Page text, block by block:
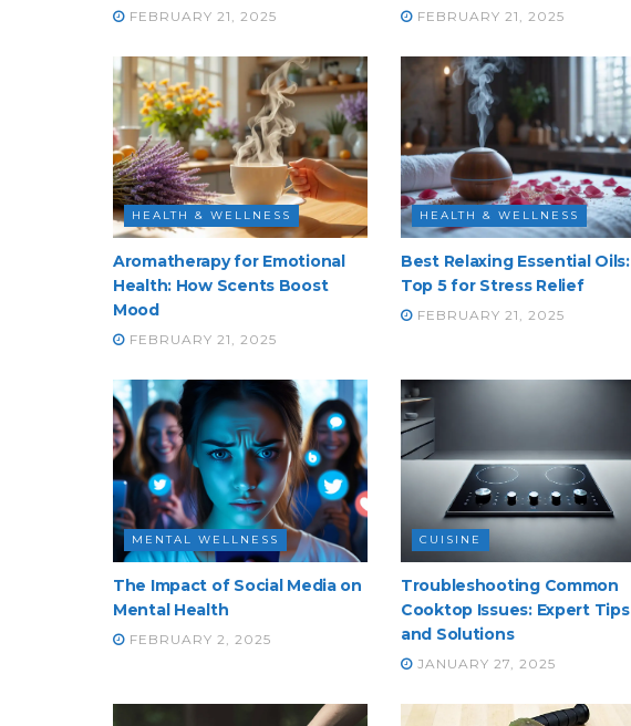
FEBRUARY 21, 2025 FEBRUARY 21, 2025
HEALTH & WELLNESS
Aromatherapy for Emotional
Health: How Scents Boost
Mood
FEBRUARY 21, 2025
HEALTH & WELLNESS
Best Relaxing Essential Oils:
Top 5 for Stress Relief
FEBRUARY 21, 2025
MENTAL WELLNESS
The Impact of Social Media on
Mental Health
FEBRUARY 2, 2025
CUISINE
Troubleshooting Common
Cooktop Issues: Expert Tips
and Solutions
JANUARY 27, 2025